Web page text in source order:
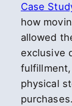
Case
how
allowed
exclusive
physical
purchases.